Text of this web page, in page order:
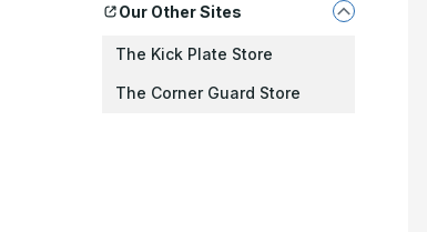
Our Other Sites
The Kick Plate Store
The Corner Guard Store